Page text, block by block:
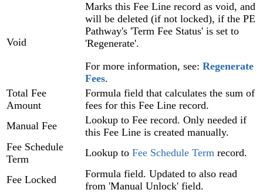
Void
Marks this Fee Line record as void, and
will be deleted (if not locked), if the PE
Pathway's 'Term Fee Status' is set to
'Regenerate'.
For more information, see: Regenerate
Fees‍.
Total Fee
Amount
Formula field that calculates the sum of
fees for this Fee Line record.
Manual Fee
Lookup to Fee record. Only needed if
this Fee Line is created manually.
Fee Schedule
Term
Lookup to Fee Schedule Term record.
Fee Locked
Formula field. Updated to also read
from 'Manual Unlock' field.